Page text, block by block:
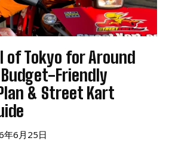
of Tokyo for Around
Budget-Friendly
& Street Kart
年6月25日